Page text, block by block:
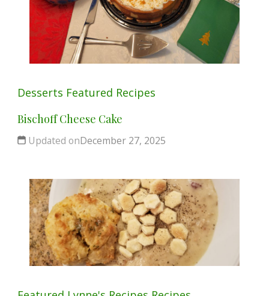
Desserts Featured Recipes
Bischoff Cheese Cake
Updated onDecember 27, 2025